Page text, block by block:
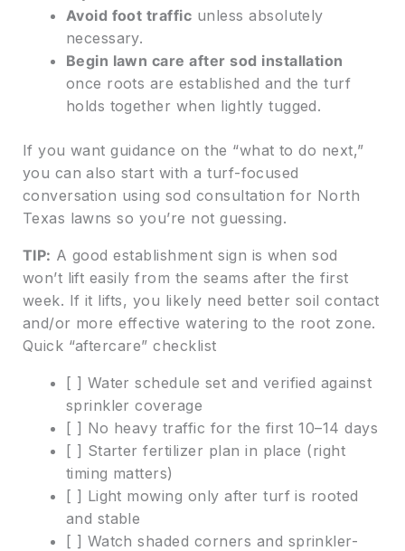
Avoid foot traffic unless absolutely
necessary.
Begin lawn care after sod installation
once roots are established and the turf
holds together when lightly tugged.
If you want guidance on the “what to do next,”
you can also start with a turf-focused
conversation using sod consultation for North
Texas lawns so you’re not guessing.
TIP: A good establishment sign is when sod
won’t lift easily from the seams after the first
week. If it lifts, you likely need better soil contact
and/or more effective watering to the root zone.
Quick “aftercare” checklist
[ ] Water schedule set and verified against
sprinkler coverage
[ ] No heavy traffic for the first 10–14 days
[ ] Starter fertilizer plan in place (right
timing matters)
[ ] Light mowing only after turf is rooted
and stable
[ ] Watch shaded corners and sprinkler-